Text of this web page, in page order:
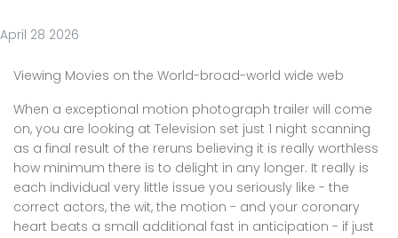
April 28 2026
Viewing Movies on the World-broad-world wide web
When a exceptional motion photograph trailer will come
on, you are looking at Television set just 1 night scanning
as a final result of the reruns believing it is really worthless
how minimum there is to delight in any longer. It really is
each individual very little issue you seriously like - the
correct actors, the wit, the motion - and your coronary
heart beats a small additional fast in anticipation - if just